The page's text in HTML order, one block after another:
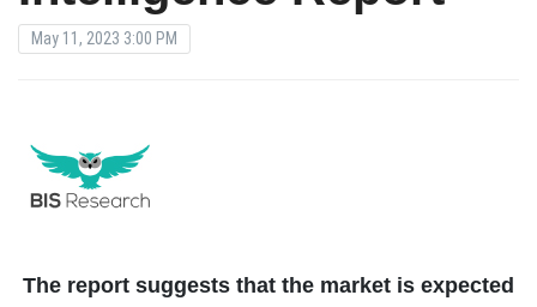
May 11, 2023 3:00 PM
The report suggests that the market is expected